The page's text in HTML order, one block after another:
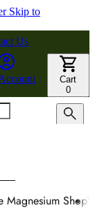
Skip to
Us
Cart
0
Magnesium Shop